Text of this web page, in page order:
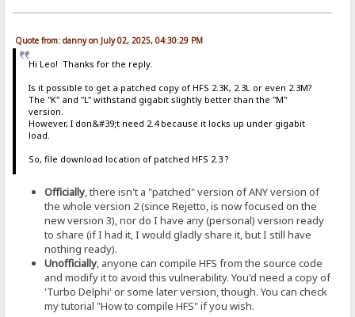
Quote from: danny on July 02, 2025, 04:30:29 PM
Hi Leo! Thanks for the reply.
Is it possible to get a patched copy of HFS 2.3K, 2.3L or even 2.3M?
The "K" and "L" withstand gigabit slightly better than the "M"
version.
However, I don&#39;t need 2.4 because it locks up under gigabit
load.
So, file download location of patched HFS 2.3 ?
Officially, there isn't a "patched" version of ANY version of
the whole version 2 (since Rejetto, is now focused on the
new version 3), nor do I have any (personal) version ready
to share (if I had it, I would gladly share it, but I still have
nothing ready).
Unofficially, anyone can compile HFS from the source code
and modify it to avoid this vulnerability. You'd need a copy of
'Turbo Delphi' or some later version, though. You can check
my tutorial "How to compile HFS" if you wish.